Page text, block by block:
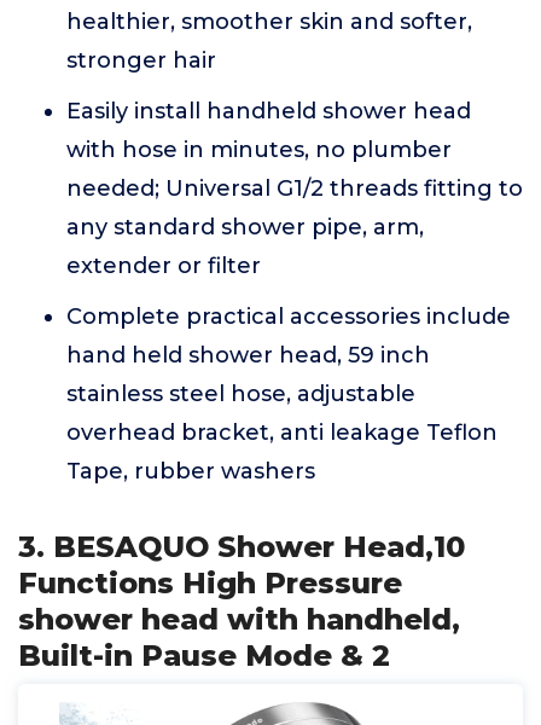
healthier, smoother skin and softer,
stronger hair
Easily install handheld shower head
with hose in minutes, no plumber
needed; Universal G1/2 threads fitting to
any standard shower pipe, arm,
extender or filter
Complete practical accessories include
hand held shower head, 59 inch
stainless steel hose, adjustable
overhead bracket, anti leakage Teflon
Tape, rubber washers
3. BESAQUO Shower Head,10
Functions High Pressure
shower head with handheld,
Built-in Pause Mode & 2